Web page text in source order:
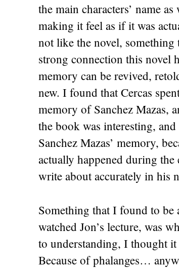
the main characters’ name
making it feel as if it was
not like the novel,
strong connection this novel
memory can be revived,
new. I found that Cercas
memory of Sanchez Mazas,
the book was interesting,
Sanchez Mazas’ memory,
actually happened during the
write about accurately in his
Something that I found to
watched Jon’s lecture, was
to understanding, I thought
Because of phalanges…